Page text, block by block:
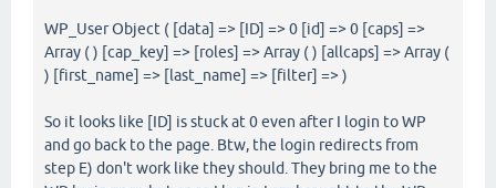
WP_User Object ( [data] => [ID] => 0 [id] => 0 [caps] =>
Array ( ) [cap_key] => [roles] => Array ( ) [allcaps] => Array (
) [first_name] => [last_name] => [filter] => )
So it looks like [ID] is stuck at 0 even after I login to WP
and go back to the page. Btw, the login redirects from
step E) don't work like they should. They bring me to the